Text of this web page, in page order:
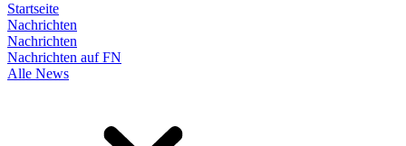
Startseite
Nachrichten
Nachrichten
Nachrichten auf FN
Alle News